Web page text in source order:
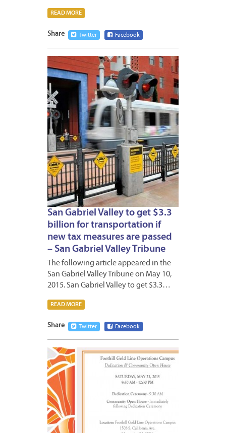
READ MORE
Share Twitter Facebook
San Gabriel Valley to get $3.3
billion for transportation if
new tax measures are passed
– San Gabriel Valley Tribune
The following article appeared in the
San Gabriel Valley Tribune on May 10,
2015. San Gabriel Valley to get $3.3…
READ MORE
Share Twitter Facebook